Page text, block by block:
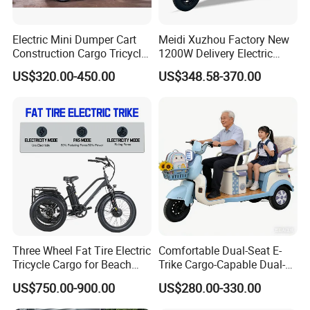
Company Profile:
Shandong Alin Machinery Co.,Ltd
ALIN GroupE Vehicle factories are located in
Electric Mini Dumper Cart
Construction Cargo Tricycle
Tipping Wheelbarrow
US$320.00-450.00
Meidi Xuzhou Factory New
1200W Delivery Electric
Cargo Truck 3 Wheel Motor
Tricycle with Canopy
US$348.58-370.00
Three Wheel Fat Tire Electric
Tricycle Cargo for Beach
Cruiser
US$750.00-900.00
Comfortable Dual-Seat E-
Trike Cargo-Capable Dual-
Seat Electric Tricycle
US$280.00-330.00